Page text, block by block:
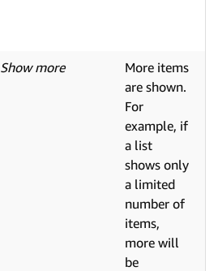
Show more
More items
are shown.
For
example, if
a list
shows only
a limited
number of
items,
more will
be